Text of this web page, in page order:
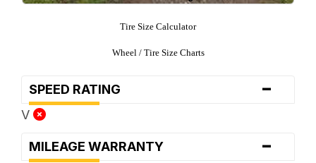
Tire Size Calculator
Wheel / Tire Size Charts
SPEED RATING -
V
MILEAGE WARRANTY -